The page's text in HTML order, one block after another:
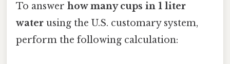
To answer how many cups in 1 liter
water using the U.S. customary system,
perform the following calculation: